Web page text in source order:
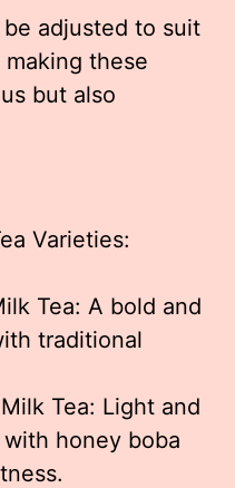
adjusted to suit
these
but also
Varieties:
Tea: A bold and
traditional
Tea: Light and
honey boba